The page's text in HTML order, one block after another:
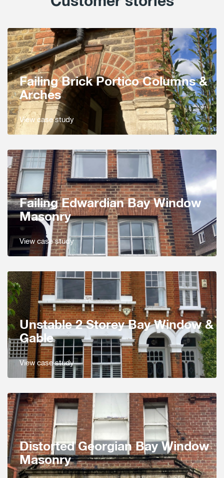
Failing Brick Portico Columns &
Arches
View case study
Failing Edwardian Bay Window
Masonry
View case study
Unstable 2 Storey Bay Window &
Gable
View case study
Distorted Georgian Bay Window
Masonry